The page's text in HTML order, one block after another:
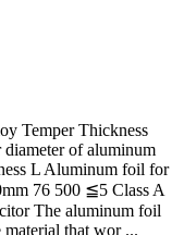
Temper Thickness
of aluminum
L Aluminum foil for
76 500 ≦5 Class A
The aluminum foil
material that wor ...